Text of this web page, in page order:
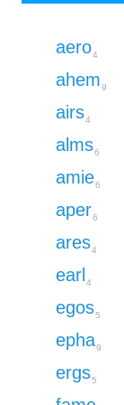
aero4
ahem9
airs4
alms6
amie6
aper6
ares4
earl 4
egos5
epha9
ergs5